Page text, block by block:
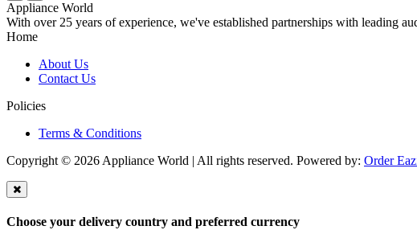
Appliance World
With over 25 years of experience, we've established partnerships with leading
Home
About Us
Contact Us
Policies
Terms & Conditions
Copyright © 2026 Appliance World | All rights reserved. Powered by: Order
Choose your delivery country and preferred currency